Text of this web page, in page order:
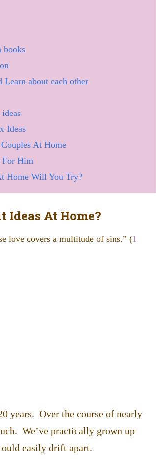
books
Learn about each other
Ideas
At Home
For Him
Home Will You Try?
Ideas At Home?
love covers a multitude of sins.” (1
years. Over the course of nearly
We’ve practically grown up
easily drift apart.